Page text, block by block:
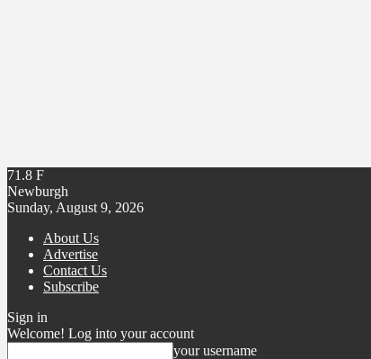
71.8 F
Newburgh
Sunday, August 9, 2026
About Us
Advertise
Contact Us
Subscribe
Sign in
Welcome! Log into your account
your username